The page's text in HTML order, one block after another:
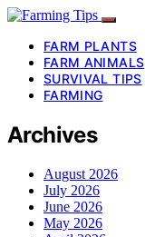
FARM PLANTS
FARM ANIMALS
SURVIVAL TIPS
FARMING
Archives
August 2026
July 2026
June 2026
May 2026